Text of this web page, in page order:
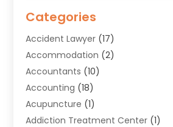
Categories
Accident Lawyer (17)
Accommodation (2)
Accountants (10)
Accounting (18)
Acupuncture (1)
Addiction Treatment Center (1)